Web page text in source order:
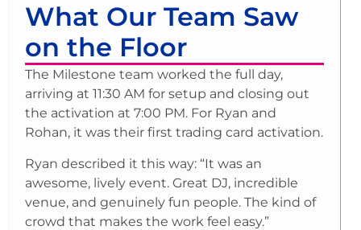
What Our Team Saw
on the Floor
The Milestone team worked the full day,
arriving at 11:30 AM for setup and closing out
the activation at 7:00 PM. For Ryan and
Rohan, it was their first trading card activation.
Ryan described it this way: “It was an
awesome, lively event. Great DJ, incredible
venue, and genuinely fun people. The kind of
crowd that makes the work feel easy.”